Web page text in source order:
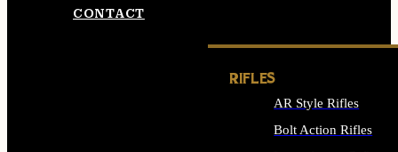
CONTACT
RIFLES
AR Style Rifles
Bolt Action Rifles